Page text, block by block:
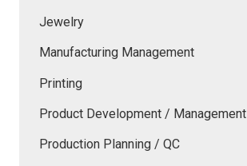
Jewelry
Manufacturing Management
Printing
Product Development / Management
Production Planning / QC